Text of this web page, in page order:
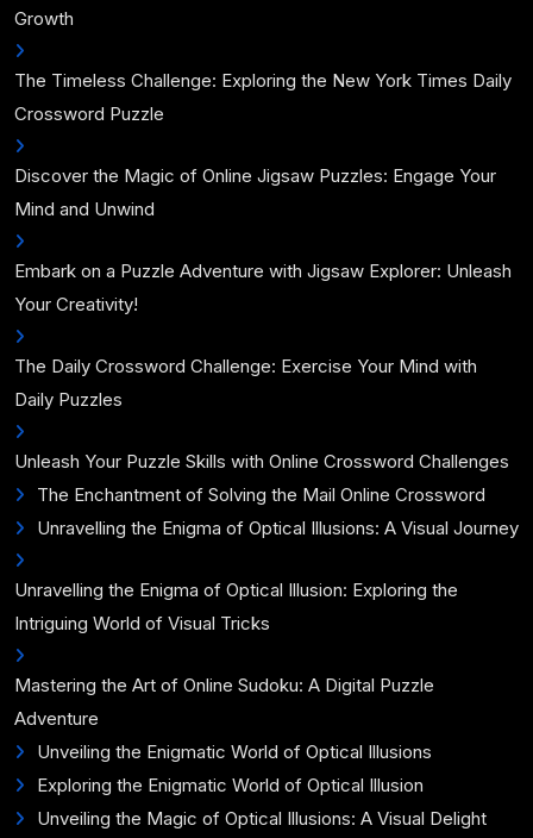
Growth
The Timeless Challenge: Exploring the New York Times Daily
Crossword Puzzle
Discover the Magic of Online Jigsaw Puzzles: Engage Your
Mind and Unwind
Embark on a Puzzle Adventure with Jigsaw Explorer: Unleash
Your Creativity!
The Daily Crossword Challenge: Exercise Your Mind with
Daily Puzzles
Unleash Your Puzzle Skills with Online Crossword Challenges
The Enchantment of Solving the Mail Online Crossword
Unravelling the Enigma of Optical Illusions: A Visual Journey
Unravelling the Enigma of Optical Illusion: Exploring the
Intriguing World of Visual Tricks
Mastering the Art of Online Sudoku: A Digital Puzzle
Adventure
Unveiling the Enigmatic World of Optical Illusions
Exploring the Enigmatic World of Optical Illusion
Unveiling the Magic of Optical Illusions: A Visual Delight